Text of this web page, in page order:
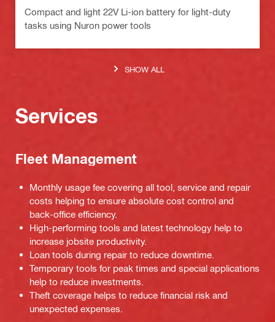
Compact and light 22V Li-ion battery for light-duty
tasks using Nuron power tools
SHOW ALL
Services
Fleet Management
Monthly usage fee covering all tool, service and repair
costs helping to ensure absolute cost control and
back-office efficiency.
High-performing tools and latest technology help to
increase jobsite productivity.
Loan tools during repair to reduce downtime.
Temporary tools for peak times and special applications
help to reduce investments.
Theft coverage helps to reduce financial risk and
unexpected expenses.